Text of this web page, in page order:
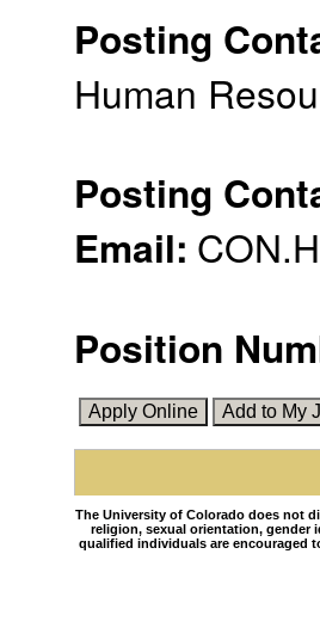
Posting
Human
Posting
Email:
Position
The University of Colorado does not
religion, sexual orientation, gender
qualified individuals are encouraged